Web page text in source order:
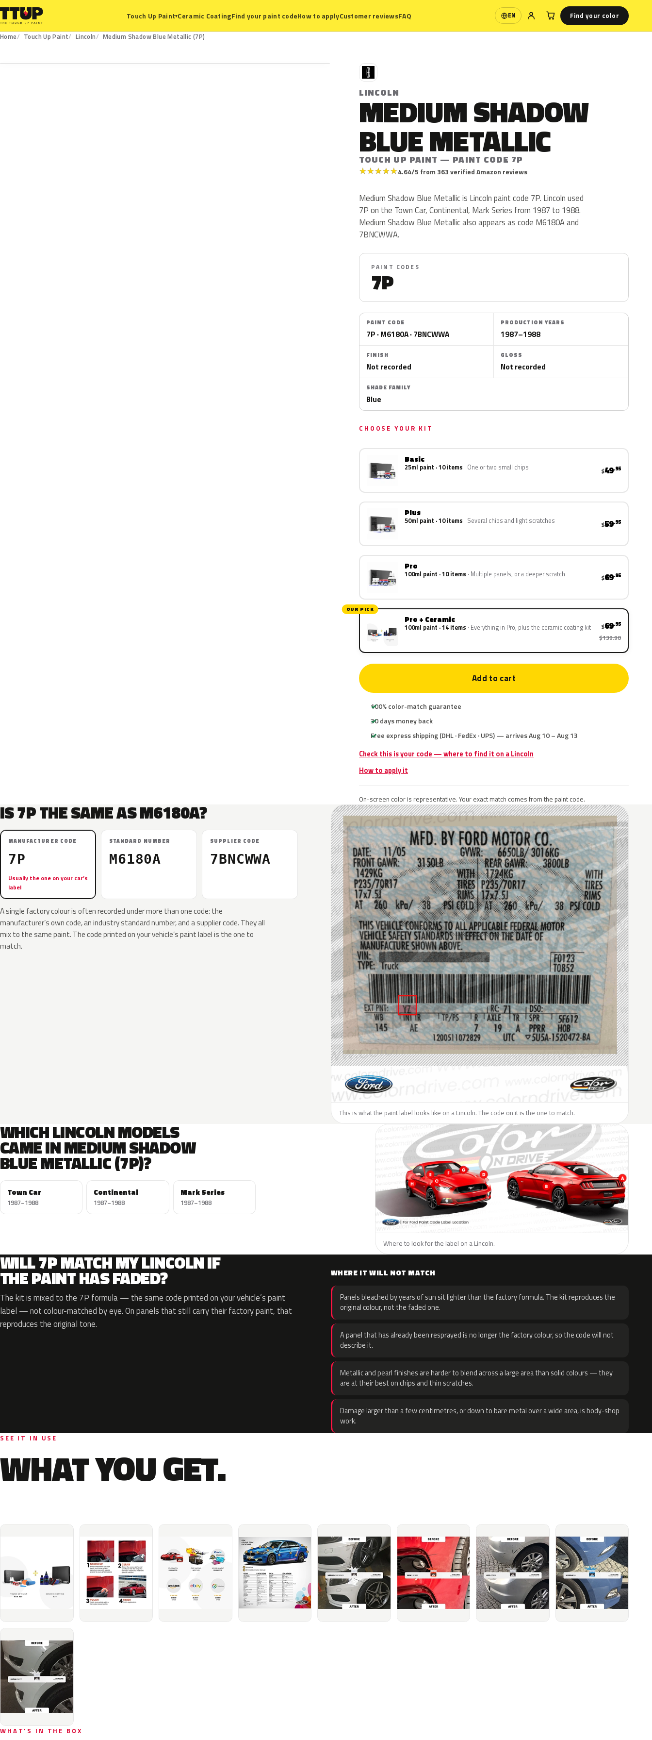
Touch Up Paint▾Ceramic CoatingFind your paint codeHow to applyCustomer reviewsFAQ EN
Language Find your color
Home Touch Up Paint Lincoln
Medium Shadow Blue Metallic (7P)
L
LINCOLN
MEDIUM SHADOW
BLUE METALLIC
TOUCH UP PAINT — PAINT CODE 7P
★★★★★4.64/5 from 363 verified Amazon reviews
Medium Shadow Blue Metallic is Lincoln paint code 7P. Lincoln used
7P on the Town Car, Continental, Mark Series from 1987 to 1988.
Medium Shadow Blue Metallic also appears as code M6180A and
7BNCWWA.
PAINT CODES
7P
PAINT CODE
7P · M6180A · 7BNCWWA
PRODUCTION YEARS
1987–1988
FINISH
Not recorded
GLOSS
Not recorded
SHADE FAMILY
Blue
CHOOSE YOUR KIT
Basic
25ml paint · 10 items One or two small chips $49.95
Plus
50ml paint · 10 items Several chips and light scratches $59.95
Pro
100ml paint · 10 items Multiple panels, or a deeper scratch $69.95
OUR PICK
Pro + Ceramic
100ml paint · 14 items Everything in Pro, plus the ceramic coating kit $69.95
$139.90
Add to cart
100% color-match guarantee
30 days money back
Free express shipping (DHL · FedEx · UPS) — arrives Aug 10 – Aug 13
Check this is your code — where to find it on a Lincoln
How to apply it
On-screen color is representative. Your exact match comes from the paint code.
IS 7P THE SAME AS M6180A?
MANUFACTURER CODE
7P
Usually the one on your car’s
label
STANDARD NUMBER
M6180A
SUPPLIER CODE
7BNCWWA
A single factory colour is often recorded under more than one code: the
manufacturer’s own code, an industry standard number, and a supplier code. They all
mix to the same paint. The code printed on your vehicle’s paint label is the one to
match.
This is what the paint label looks like on a Lincoln. The code on it is the one to match.
WHICH LINCOLN MODELS
CAME IN MEDIUM SHADOW
BLUE METALLIC (7P)?
Town Car
1987–1988
Continental
1987–1988
Mark Series
1987–1988
Where to look for the label on a Lincoln.
WILL 7P MATCH MY LINCOLN IF
THE PAINT HAS FADED?
The kit is mixed to the 7P formula — the same code printed on your vehicle’s paint
label — not colour-matched by eye. On panels that still carry their factory paint, that
reproduces the original tone.
WHERE IT WILL NOT MATCH
Panels bleached by years of sun sit lighter than the factory formula. The kit reproduces the
original colour, not the faded one.
A panel that has already been resprayed is no longer the factory colour, so the code will not
describe it.
Metallic and pearl finishes are harder to blend across a large area than solid colours — they
are at their best on chips and thin scratches.
Damage larger than a few centimetres, or down to bare metal over a wide area, is body-shop
work.
SEE IT IN USE
WHAT YOU GET.
WHAT'S IN THE BOX